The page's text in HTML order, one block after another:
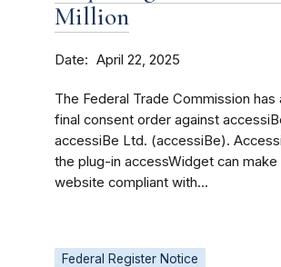
Million
Date April 22, 2025
The Federal Trade Commission has
final consent order against
accessiBe Ltd. (accessiBe).
the plug-in accessWidget can make
website compliant with...
Federal Register Notice